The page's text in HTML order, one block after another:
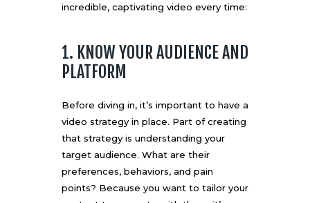
incredible, captivating video every time:
1. KNOW YOUR AUDIENCE AND
PLATFORM
Before diving in, it’s important to have a
video strategy in place. Part of creating
that strategy is understanding your
target audience. What are their
preferences, behaviors, and pain
points? Because you want to tailor your